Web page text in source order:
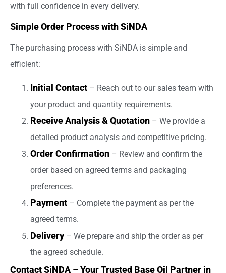
with full confidence in every delivery.
Simple Order Process with SiNDA
The purchasing process with SiNDA is simple and
efficient:
Initial Contact – Reach out to our sales team with
your product and quantity requirements.
Receive Analysis & Quotation – We provide a
detailed product analysis and competitive pricing.
Order Confirmation – Review and confirm the
order based on agreed terms and packaging
preferences.
Payment – Complete the payment as per the
agreed terms.
Delivery – We prepare and ship the order as per
the agreed schedule.
Contact SiNDA – Your Trusted Base Oil Partner in